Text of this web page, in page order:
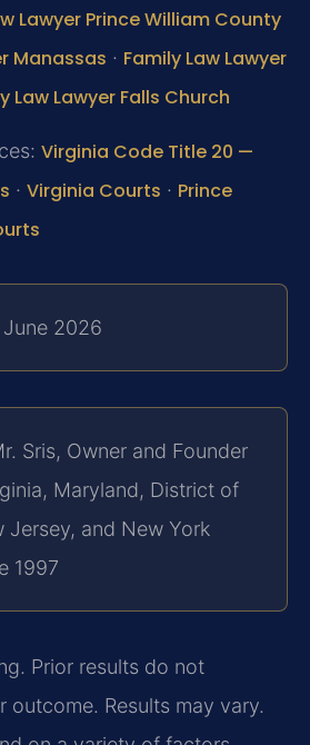
Lawyer Prince William County
Manassas · Family Law Lawyer
Law Lawyer Falls Church
Virginia Code Title 20 —
· Virginia Courts · Prince
2026
Sris, Owner and Founder
Maryland, District of
Jersey, and New York
1997
Prior results do not
outcome. Results may vary.